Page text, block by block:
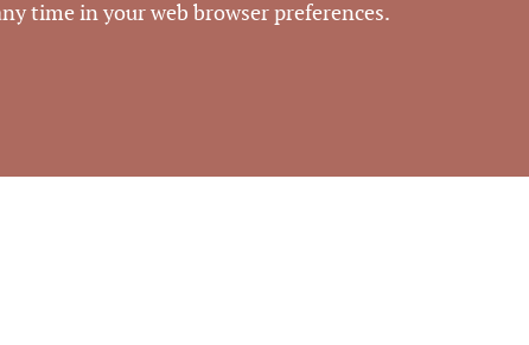
time in your web browser preferences.